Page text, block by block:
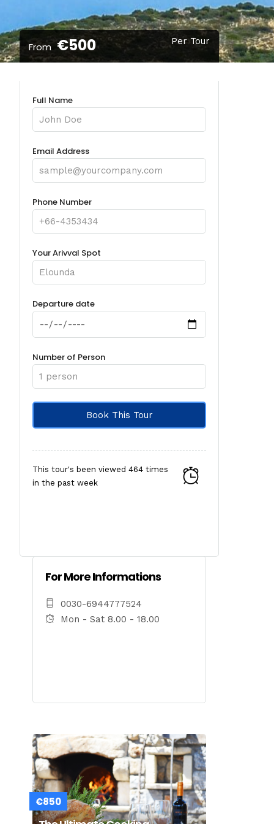
From €500 Per Tour
Full Name
Email Address
Phone Number
Your Arivval Spot
Departure date
Number of Person
This tour's been viewed 464 times
in the past week
For More Informations
0030-6944777524
Mon - Sat 8.00 - 18.00
€850